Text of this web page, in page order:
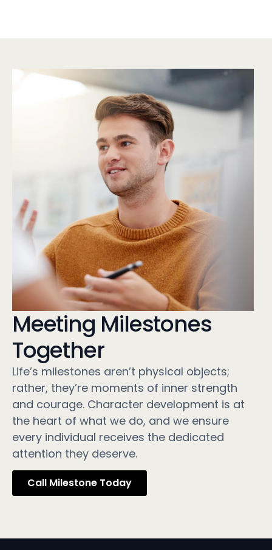
Meeting Milestones
Together
Life’s milestones aren’t physical objects;
rather, they’re moments of inner strength
and courage. Character development is at
the heart of what we do, and we ensure
every individual receives the dedicated
attention they deserve.
Call Milestone Today